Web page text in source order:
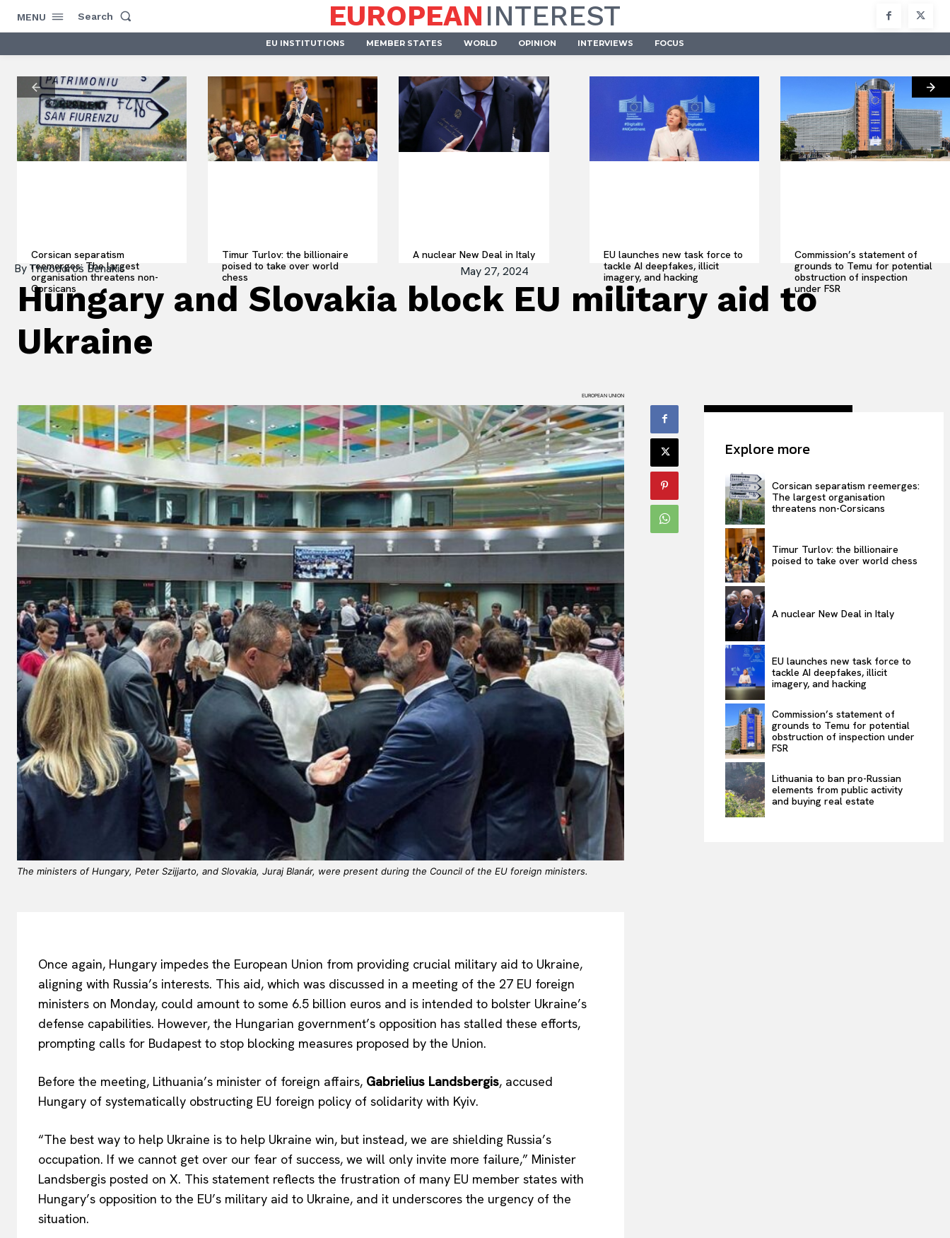
MENU Search EUROPEANINTEREST
EU INSTITUTIONS MEMBER STATES WORLD OPINION INTERVIEWS FOCUS
Corsican separatism
reemerges: The largest
organisation threatens non-
Corsicans
Timur Turlov: the billionaire
poised to take over world
chess
A nuclear New Deal in Italy
EU launches new task force to
tackle AI deepfakes, illicit
imagery, and hacking
Commission’s statement of
grounds to Temu for potential
obstruction of inspection
under FSR
ByTheodoros Benakis May 27, 2024
Hungary and Slovakia block EU military aid to
Ukraine
EUROPEAN UNION
The ministers of Hungary, Peter Szijjarto, and Slovakia, Juraj Blanár, were present during the Council of the EU foreign ministers.
Once again, Hungary impedes the European Union from providing crucial military aid to Ukraine,
aligning with Russia’s interests. This aid, which was discussed in a meeting of the 27 EU foreign
ministers on Monday, could amount to some 6.5 billion euros and is intended to bolster Ukraine’s
defense capabilities. However, the Hungarian government’s opposition has stalled these efforts,
prompting calls for Budapest to stop blocking measures proposed by the Union.
Before the meeting, Lithuania’s minister of foreign affairs, Gabrielius Landsbergis, accused
Hungary of systematically obstructing EU foreign policy of solidarity with Kyiv.
“The best way to help Ukraine is to help Ukraine win, but instead, we are shielding Russia’s
occupation. If we cannot get over our fear of success, we will only invite more failure,” Minister
Landsbergis posted on X. This statement reflects the frustration of many EU member states with
Hungary’s opposition to the EU’s military aid to Ukraine, and it underscores the urgency of the
situation.
Explore more
Corsican separatism reemerges:
The largest organisation
threatens non-Corsicans
Timur Turlov: the billionaire
poised to take over world chess
A nuclear New Deal in Italy
EU launches new task force to
tackle AI deepfakes, illicit
imagery, and hacking
Commission’s statement of
grounds to Temu for potential
obstruction of inspection under
FSR
Lithuania to ban pro-Russian
elements from public activity
and buying real estate